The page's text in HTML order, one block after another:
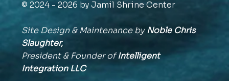
© 2024 - 2026 by Jamil Shrine Center
Site Design & Maintenance byNoble Chris
Slaughter,
President & Founder ofIntelligent
IntegrationLLC